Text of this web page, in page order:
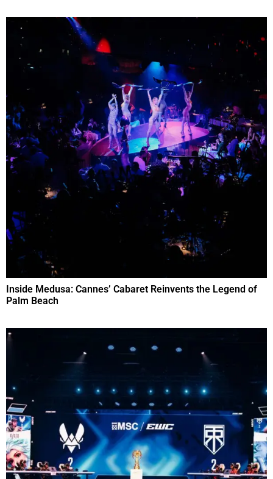
Inside Medusa: Cannes’ Cabaret Reinvents the Legend of
Palm Beach